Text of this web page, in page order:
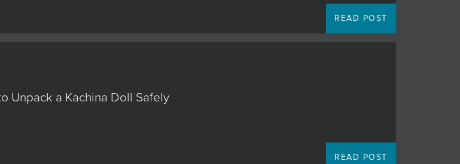
READ POST
Unpack a Kachina Doll Safely
READ POST